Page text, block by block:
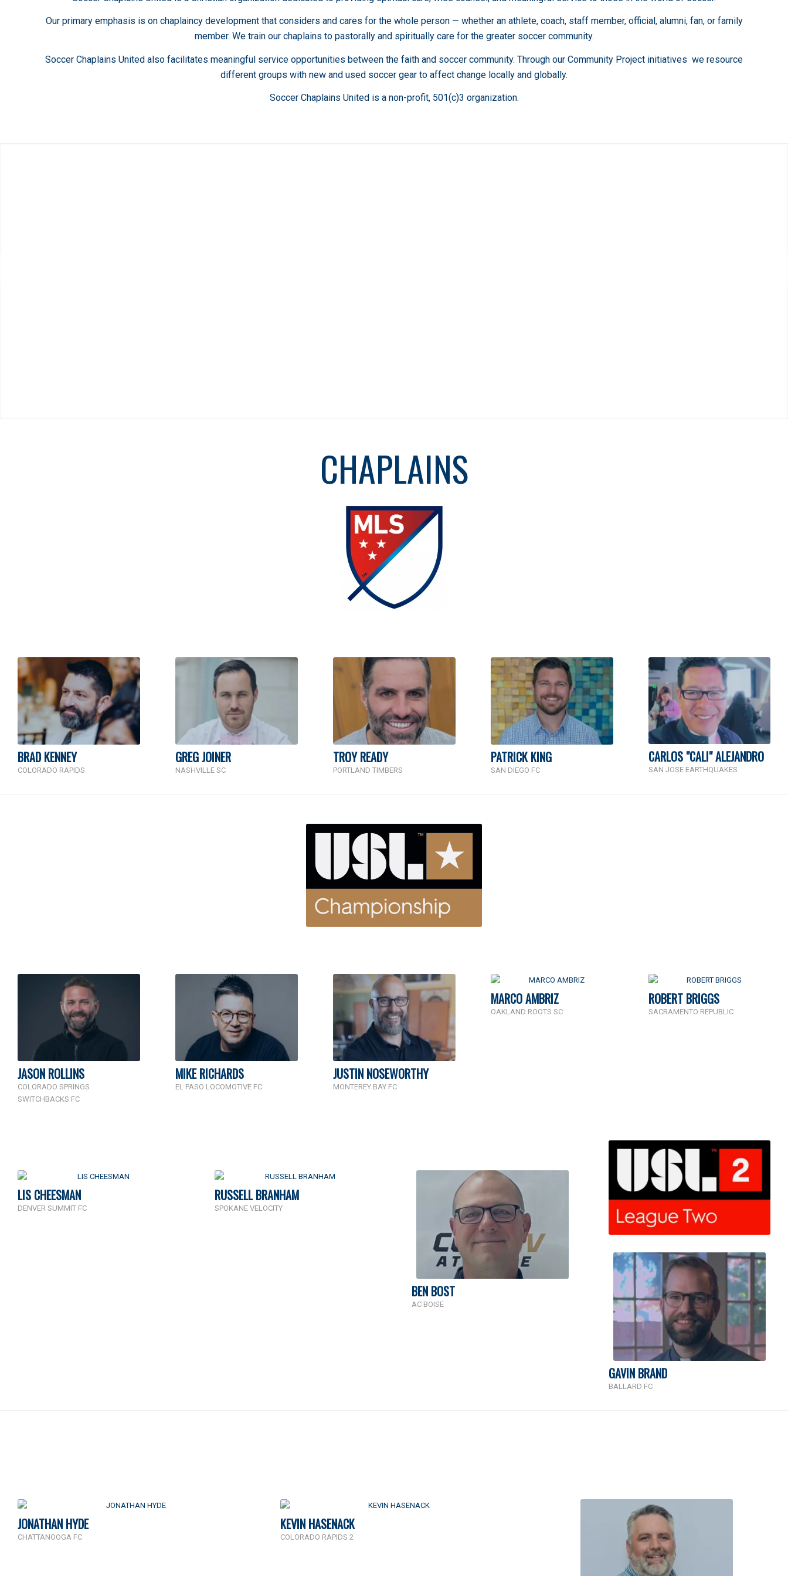
Our primary emphasis is on chaplaincy development that considers and cares for the whole person — whether an athlete, coach, staff member, official, alumni, fan, or family
member. We train our chaplains to pastorally and spiritually care for the greater soccer community.
Soccer Chaplains United also facilitates meaningful service opportunities between the faith and soccer community. Through our Community Project initiatives we resource
different groups with new and used soccer gear to affect change locally and globally.
Soccer Chaplains United is a non-profit, 501(c)3 organization.
CHAPLAINS
BRAD KENNEY
COLORADO RAPIDS
GREG JOINER
NASHVILLE SC
TROY READY
PORTLAND TIMBERS
PATRICK KING
SAN DIEGO FC
CARLOS "CALI" ALEJANDRO
SAN JOSE EARTHQUAKES
JASON ROLLINS
COLORADO SPRINGS
SWITCHBACKS FC
MIKE RICHARDS
EL PASO LOCOMOTIVE FC
JUSTIN NOSEWORTHY
MONTEREY BAY FC
MARCO AMBRIZ
OAKLAND ROOTS SC
ROBERT BRIGGS
SACRAMENTO REPUBLIC
LIS CHEESMAN
DENVER SUMMIT FC
RUSSELL BRANHAM
SPOKANE VELOCITY
BEN BOST
AC BOISE
GAVIN BRAND
BALLARD FC
JONATHAN HYDE
CHATTANOOGA FC
KEVIN HASENACK
COLORADO RAPIDS 2